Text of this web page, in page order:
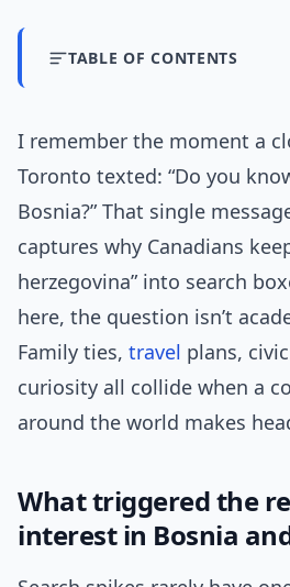
TABLE OF CONTENTS
I remember the moment a
Toronto texted: “Do you
Bosnia?” That single
captures why Canadians
herzegovina” into search
here, the question isn’t
Family ties, travel plans,
curiosity all collide when a
around the world makes
What triggered the
interest in Bosnia